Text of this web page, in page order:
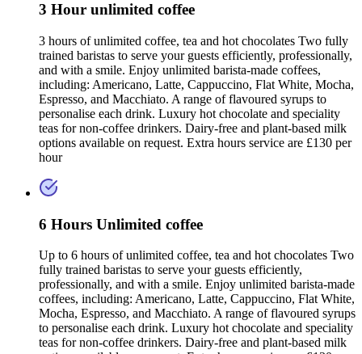
3 Hour unlimited coffee
3 hours of unlimited coffee, tea and hot chocolates Two fully
trained baristas to serve your guests efficiently, professionally,
and with a smile. Enjoy unlimited barista-made coffees,
including: Americano, Latte, Cappuccino, Flat White, Mocha,
Espresso, and Macchiato. A range of flavoured syrups to
personalise each drink. Luxury hot chocolate and speciality
teas for non-coffee drinkers. Dairy-free and plant-based milk
options available on request. Extra hours service are £130 per
hour
6 Hours Unlimited coffee
Up to 6 hours of unlimited coffee, tea and hot chocolates Two
fully trained baristas to serve your guests efficiently,
professionally, and with a smile. Enjoy unlimited barista-made
coffees, including: Americano, Latte, Cappuccino, Flat White,
Mocha, Espresso, and Macchiato. A range of flavoured syrups
to personalise each drink. Luxury hot chocolate and speciality
teas for non-coffee drinkers. Dairy-free and plant-based milk